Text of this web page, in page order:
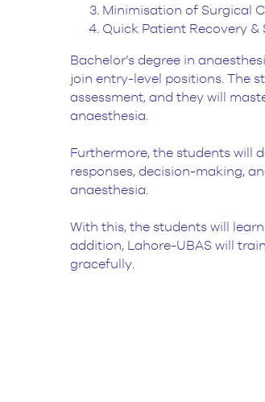
Minimisation of Surgical
Quick Patient Recovery &
Bachelor’s degree in
join entry-level positions. The
assessment, and they will
anaesthesia.
Furthermore, the students will
responses, decision-making,
anaesthesia.
With this, the students will
addition, Lahore-UBAS will
gracefully.